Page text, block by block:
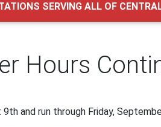
SERVING ALL OF
Hours
and run through Friday,